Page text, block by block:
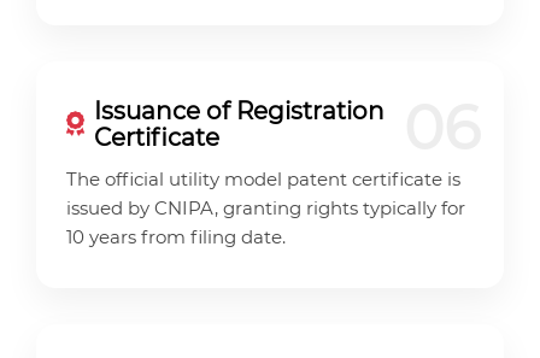
Issuance of Registration
Certificate
The official utility model patent certificate is
issued by CNIPA, granting rights typically for
10 years from filing date.